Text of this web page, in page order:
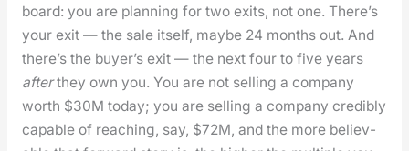
board: you are plan­ning for two exits, not one. There’s
your exit — the sale itself, maybe 24 months out. And
there’s the buy­er’s exit — the next four to five years
afterthey own you. You are not sell­ing a com­pa­ny
worth $30M today; you are sell­ing a com­pa­ny cred­i­bly
capa­ble of reach­ing, say, $72M, and the more believ­